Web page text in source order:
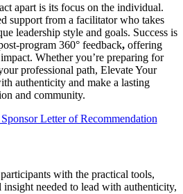
apart is its focus on the individual.
support from a facilitator who takes
leadership style and goals. Success is
program 360° feedback, offering
Whether you’re preparing for
professional path, Elevate Your
authenticity and make a lasting
and community.
Sponsor Letter of Recommendation
with the practical tools,
insight needed to lead with authenticity,